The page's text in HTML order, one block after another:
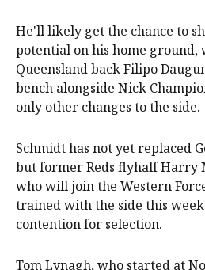
He'll likely get the chance to
potential on his home ground,
Queensland back Filipo
bench alongside Nick
only other changes to the side.
Schmidt has not yet replaced
but former Reds flyhalf Harry
who will join the Western
trained with the side this
contention for selection.
Tom Lynagh, who started at